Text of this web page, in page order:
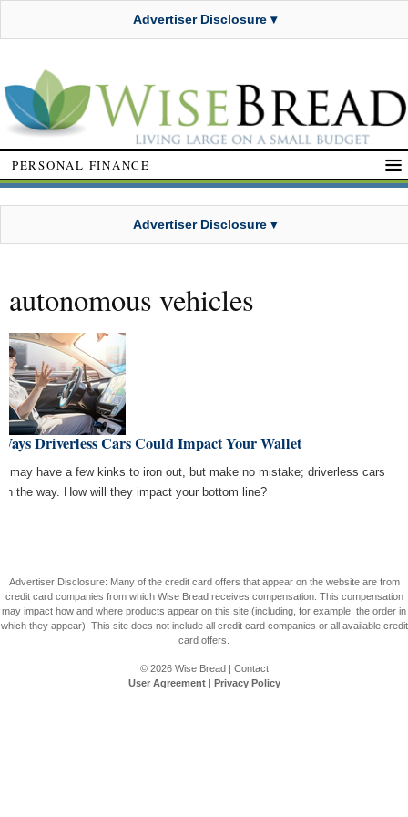
Advertiser Disclosure ▾
PERSONAL FINANCE
Advertiser Disclosure ▾
autonomous vehicles
Driverless Cars Could Impact Your Wallet
may have a few kinks to iron out, but make no mistake; driverless cars
the way. How will they impact your bottom line?
Advertiser Disclosure: Many of the credit card offers that appear on the website are from
credit card companies from which Wise Bread receives compensation. This compensation
may impact how and where products appear on this site (including, for example, the order in
which they appear). This site does not include all credit card companies or all available credit
card offers.
© 2026 Wise Bread| Contact
User Agreement| Privacy Policy